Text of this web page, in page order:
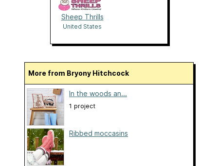
Sheep Thrills
United States
More from Bryony Hitchcock
In the woods an...
1 project
Ribbed moccasins